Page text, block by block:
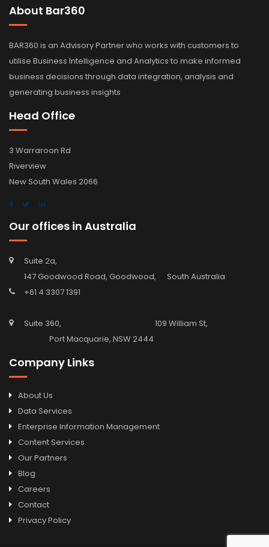
About Bar360
BAR360 is an Advisory Partner who works with customers to
utilise Business Intelligence and Analytics to make informed
business decisions through data integration, analysis and
generating business insights
Head Office
3 Warraroon Rd
Riverview
New South Wales 2066
Our offices in Australia
Suite 2a,
147 Goodwood Road, Goodwood, South Australia
+61 4 3307 1391
Suite 360, 109 William St,
Port Macquarie, NSW 2444
Company Links
About Us
Data Services
Enterprise Information Management
Content Services
Our Partners
Blog
Careers
Contact
Privacy Policy